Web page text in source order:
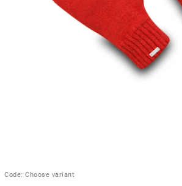
Code: Choose variant